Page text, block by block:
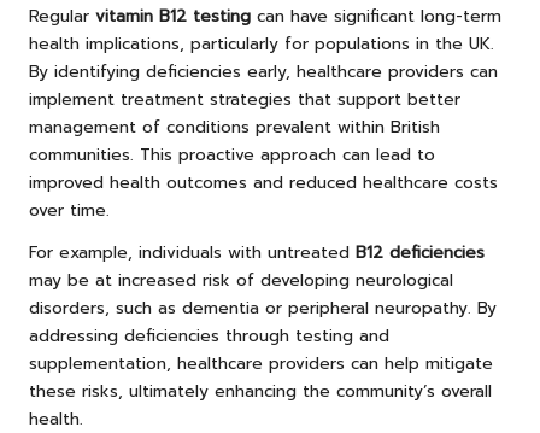
Regular vitamin B12 testing can have significant long-term
health implications, particularly for populations in the UK.
By identifying deficiencies early, healthcare providers can
implement treatment strategies that support better
management of conditions prevalent within British
communities. This proactive approach can lead to
improved health outcomes and reduced healthcare costs
over time.
For example, individuals with untreated B12 deficiencies
may be at increased risk of developing neurological
disorders, such as dementia or peripheral neuropathy. By
addressing deficiencies through testing and
supplementation, healthcare providers can help mitigate
these risks, ultimately enhancing the community’s overall
health.